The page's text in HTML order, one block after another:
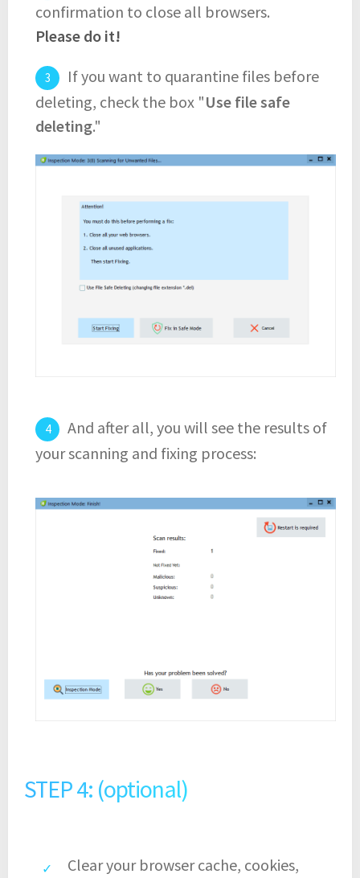
confirmation to close all browsers.
Please do it!
If you want to quarantine files before
deleting, check the box "Use file safe
deleting."
And after all, you will see the results of
your scanning and fixing process:
STEP 4: (optional)
Clear your browser cache, cookies,